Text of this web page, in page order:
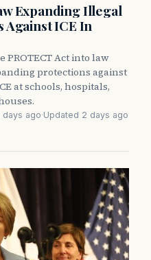
Expanding Illegal
ICE In
PROTECT Act into law
protections against
at schools, hospitals,
days ago·Updated 2 days ago